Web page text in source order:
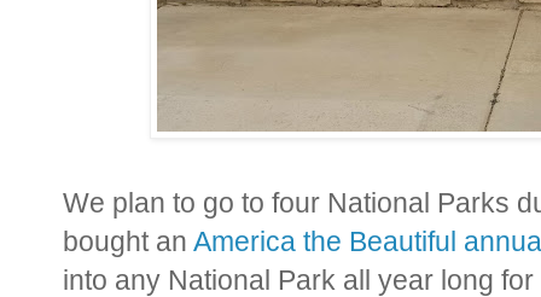
We plan to go to four National Parks
bought an America the Beautiful
into any National Park all year long